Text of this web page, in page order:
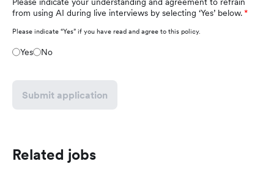
from using AI during live interviews by selecting ‘Yes’ below.
Please indicate “Yes” if you have read and agree to this policy.
Yes No
Submit application
Related jobs